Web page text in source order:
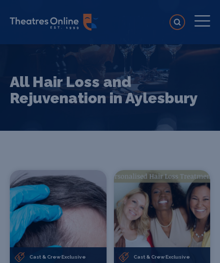
All Hair Loss and
Rejuvenation in Aylesbury
Cast & Crew Exclusive Cast & Crew Exclusive